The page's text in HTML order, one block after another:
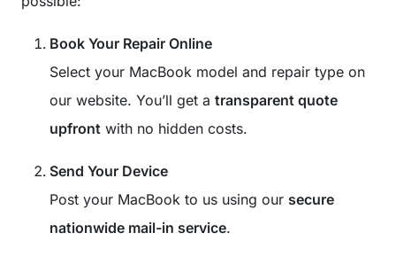
Book Your Repair Online
Select your MacBook model and repair type on
our website. You’ll get a transparent quote
upfront with no hidden costs.
Send Your Device
Post your MacBook to us using our secure
nationwide mail-in service.